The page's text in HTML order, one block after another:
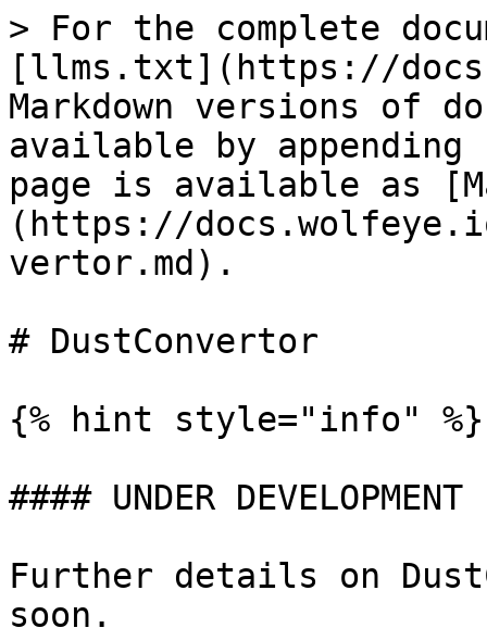
> For the complete
[llms.txt](https://
Markdown versions of
available by
page is available as
(https://
vertor.md).
# DustConvertor
{% hint style="info" %}
#### UNDER DEVELOPMENT
Further details on
soon.